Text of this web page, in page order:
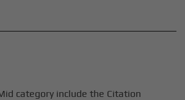
category include the Citation